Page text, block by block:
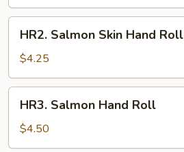
Roll
Salmon
Skin
Hand
Roll
HR2. Salmon Skin Hand Roll
$4.25
Salmon
Hand
Roll
HR3. Salmon Hand Roll
$4.50